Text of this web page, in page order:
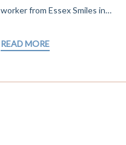
worker from Essex Smiles in…
READ MORE